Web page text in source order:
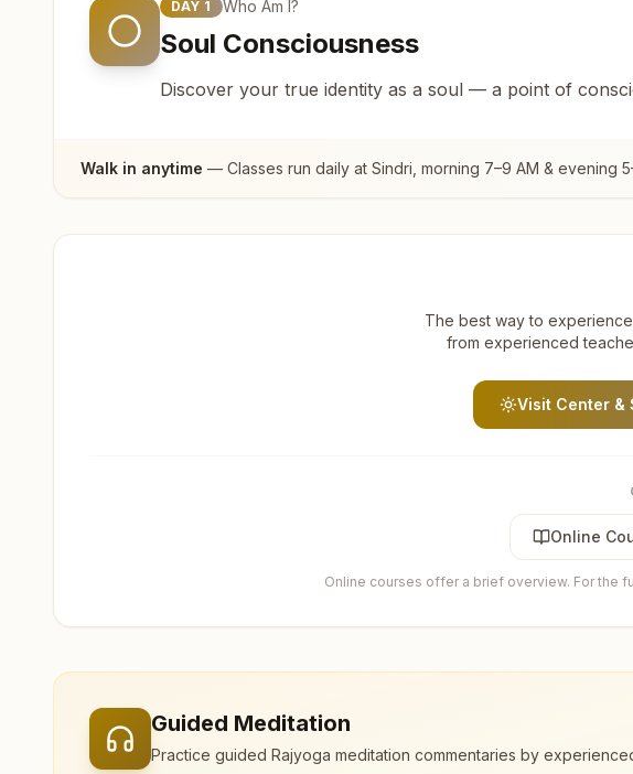
DAY 1 Who Am I?
Soul Consciousness
Discover your true identity as a soul — a point of
Walk in anytime — Classes run daily at Sindri , morning 7–9 AM & evening
The best way to
from experienced
Visit Center &
Online
Online courses offer a brief overview. For the
Guided Meditation
Practice guided Rajyoga meditation commentaries by